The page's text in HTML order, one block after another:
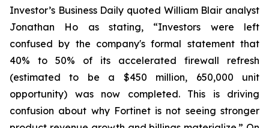
Investor’s Business Daily quoted William Blair analyst
Jonathan Ho as stating, “Investors were left
confused by the company's formal statement that
40% to 50% of its accelerated firewall refresh
(estimated to be a $450 million, 650,000 unit
opportunity) was now completed. This is driving
confusion about why Fortinet is not seeing stronger